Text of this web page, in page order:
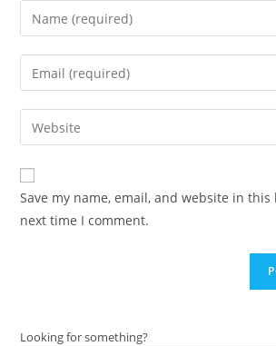
Enter
your
name
comment
Enter
your
email
address
comment
Enter
your
website
URL
(optional)
Save my name, email, and website in
next time I comment.
Looking for something?